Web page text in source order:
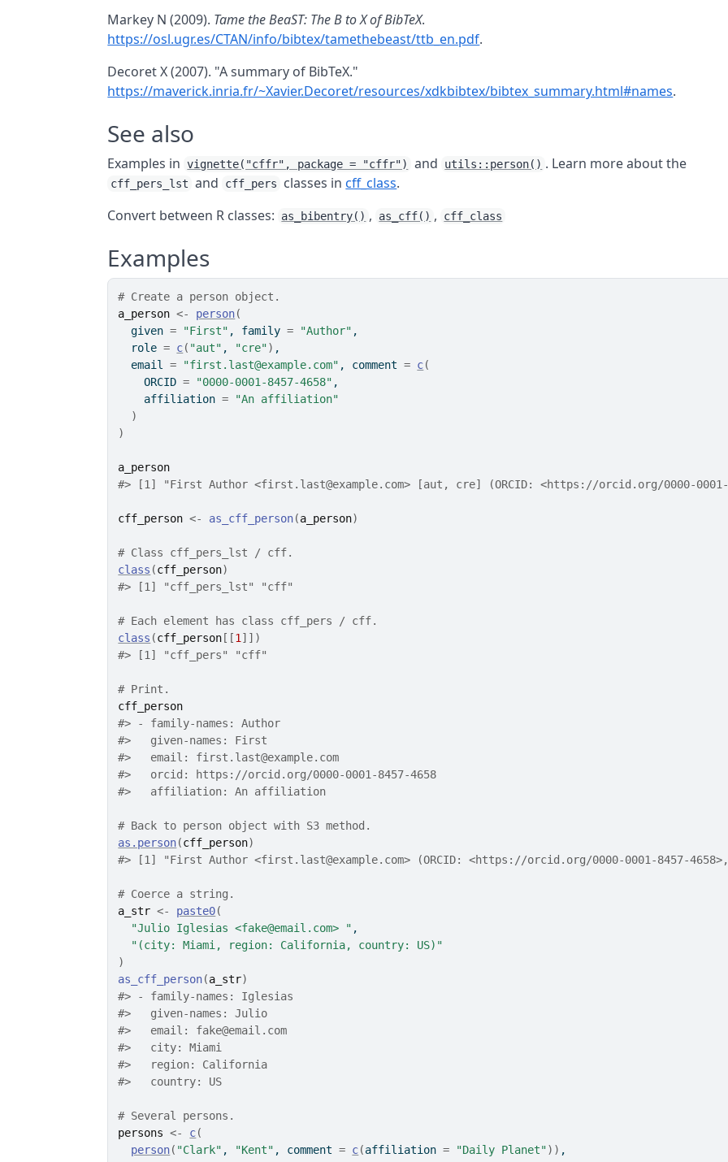
Markey N (2009). Tame the BeaST: The B to X of BibTeX.
https://osl.ugr.es/CTAN/info/bibtex/tamethebeast/ttb_en.pdf.
Decoret X (2007). "A summary of BibTeX."
https://maverick.inria.fr/~Xavier.Decoret/resources/xdkbibtex/bibtex_summary.html#names.
See also
Examples in vignette("cffr", package = "cffr") and utils::person() . Learn more about the
cff_pers_lst and cff_pers classes incff_class.
Convert between R classes: as_bibentry() , as_cff() , cff_class
Examples
# Create a person object.
a_person <- person(
  given
= "First" , family = "Author" ,
  role
= c( "aut" , "cre") ,
  email
= "first.last@example.com" , comment = c(
    ORCID
= "0000-0001-8457-4658" ,
    affiliation
=
"An affiliation"
)
)
a_person
#> [1] "First Author <first.last@example.com> [aut, cre] (ORCID: <https://orcid.org/0000-
cff_person <- as_cff_person(a_person)
# Class cff_pers_lst / cff.
class (cff_person)
#> [1] "cff_pers_lst" "cff"
# Each element has class cff_pers / cff.
class (cff_person [[1 ] ] )
#> [1] "cff_pers" "cff"
# Print.
cff_person
#> - family-names: Author
#>
   given-names: First
#>
   email: first.last@example.com
#>
   orcid: https://orcid.org/0000-0001-8457-4658
#>
   affiliation: An affiliation
# Back to person object with S3 method.
as.person(cff_person)
#> [1] "First Author <first.last@example.com> (ORCID: <https://orcid.org/0000-0001-8457-
# Coerce a string.
a_str <- paste0(
"Julio Iglesias <fake@email.com> " ,
"(city: Miami, region: California, country: US)"
)
as_cff_person(a_str)
#> - family-names: Iglesias
#>
   given-names: Julio
#>
   email: fake@email.com
#>
   city: Miami
#>
   region: California
#>
   country: US
# Several persons.
persons <- c(
person( "Clark" , "Kent" , comment = c(affiliation = "Daily Planet") ) ,